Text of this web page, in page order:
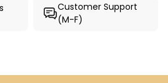
Customer Support
(M-F)